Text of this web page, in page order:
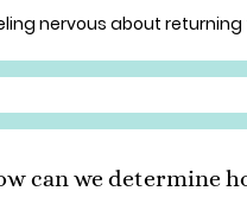
nervous about returning
can we determine